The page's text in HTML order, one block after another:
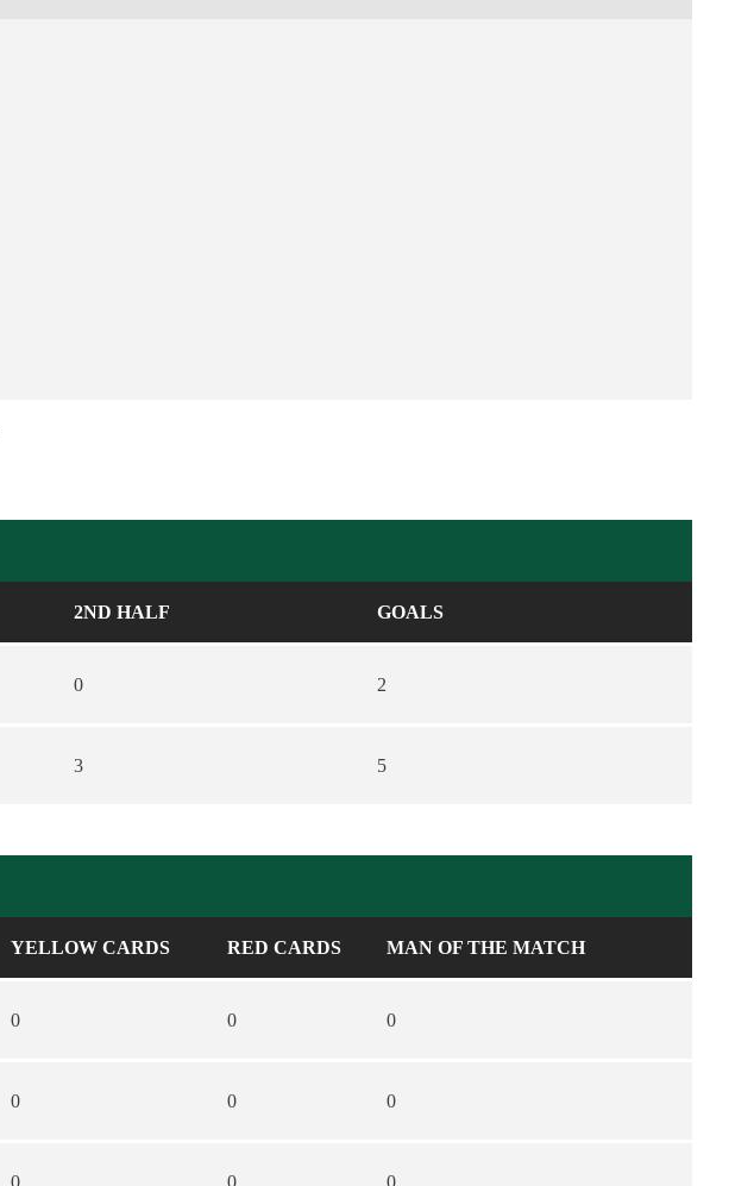
2ND HALF GOALS
0 2
3 5
YELLOW CARDS RED CARDS MAN OF THE MATCH
0 0 0
0 0 0
0 0 0